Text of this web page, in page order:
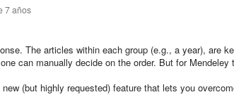
7 años
The articles within each group (e.g., a year), are
can manually decide on the order. But for
(but highly requested) feature that lets you